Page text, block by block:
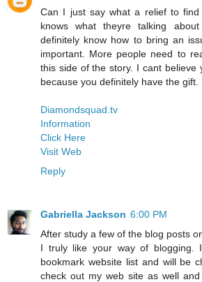
Can I just say what a relief to find
knows what theyre talking
definitely know how to bring an
important. More people need to
this side of the story. I cant believe
because you definitely have the gift.
Diamondsquad.tv
Information
Click Here
Visit Web
Reply
Gabriella Jackson 6:00 PM
After study a few of the blog posts
I truly like your way of blogging.
bookmark website list and will be
check out my web site as well